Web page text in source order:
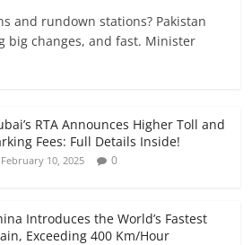
and rundown stations? Pakistan
big changes, and fast. Minister
RTA Announces Higher Toll and
Fees: Full Details Inside!
February 10, 2025 0
Introduces the World’s Fastest
Exceeding 400 Km/Hour